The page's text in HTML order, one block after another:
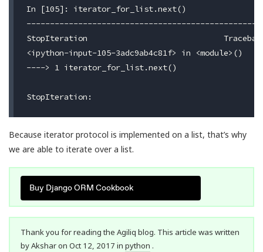
In [105]: iterator_for_list.next()
StopIteration                             Traceback
<ipython-input-105-3adc9ab4c81f> in <module>()
----> 1 iterator_for_list.next()
Because iterator protocol is implemented on a list, that’s why
we are able to iterate over a list.
Buy Django ORM Cookbook
Thank you for reading the Agiliq blog. This article was written
by Akshar on Oct 12, 2017 in python .